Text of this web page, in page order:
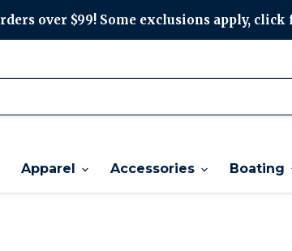
over $99! Some exclusions apply,
Apparel Accessories Boating